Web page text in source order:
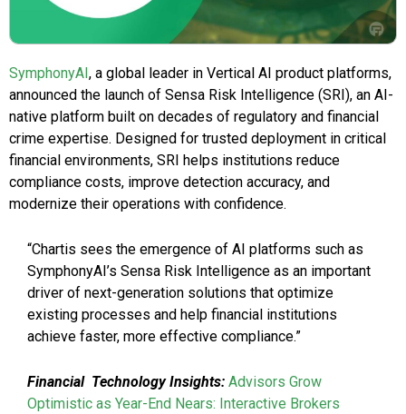
SymphonyAI, a global leader in Vertical AI product platforms,
announced the launch of Sensa Risk Intelligence (SRI), an AI-
native platform built on decades of regulatory and financial
crime expertise. Designed for trusted deployment in critical
financial environments, SRI helps institutions reduce
compliance costs, improve detection accuracy, and
modernize their operations with confidence.
“Chartis sees the emergence of AI platforms such as
SymphonyAI’s Sensa Risk Intelligence as an important
driver of next-generation solutions that optimize
existing processes and help financial institutions
achieve faster, more effective compliance.”
Financial Technology Insights: Advisors Grow
Optimistic as Year-End Nears: Interactive Brokers